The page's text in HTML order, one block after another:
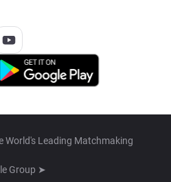
World's Leading Matchmaking
Group ➤